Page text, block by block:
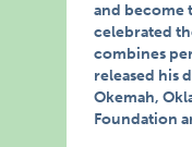
and become
celebrated
combines
released his
Okemah,
Foundation